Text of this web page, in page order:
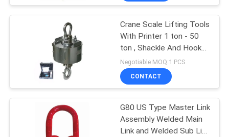
FACTORY
QUALITY
CONTROL
CONTACT
Electric Chain Hoist
98
12
Crane Scale Lifting Tools
With Printer 1 ton - 50
ton , Shackle And Hook
For Workshop /
Warehouse
Negotiable MOQ:1 PCS
CONTACT
G80 US Type Master Link
Assembly Welded Main
Link and Welded Sub Link